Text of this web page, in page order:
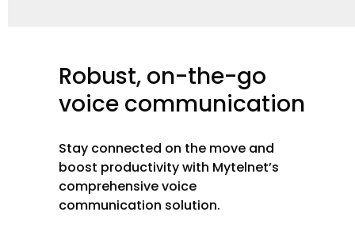
Stay connected on the move and
boost productivity with Mytelnet’s
comprehensive voice
communication solution.
Robust, on-the-go
voice communication